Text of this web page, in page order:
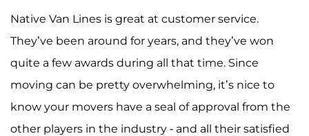
Native Van Lines is great at customer service.
They’ve been around for years, and they’ve won
quite a few awards during all that time. Since
moving can be pretty overwhelming, it’s nice to
know your movers have a seal of approval from the
other players in the industry - and all their satisfied